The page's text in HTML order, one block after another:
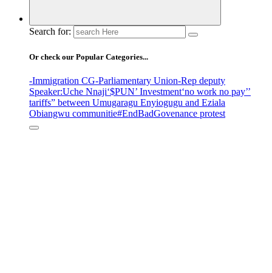
Search for:
Or check our Popular Categories...
-Immigration CG-Parliamentary Union-Rep deputy
Speaker:Uche Nnaji‘$PUN’ Investment‘no work no pay’’
tariffs” between Umugaragu Enyiogugu and Eziala
Obiangwu communitie#EndBadGovenance protest